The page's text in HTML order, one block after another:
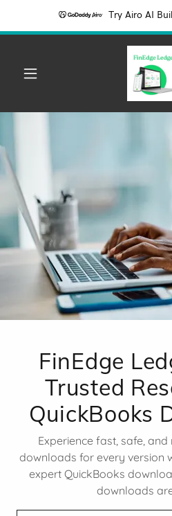
Try Airo AI
FinEdge
Trusted
QuickBooks
Experience fast, safe,
downloads for every version
expert QuickBooks
downloads